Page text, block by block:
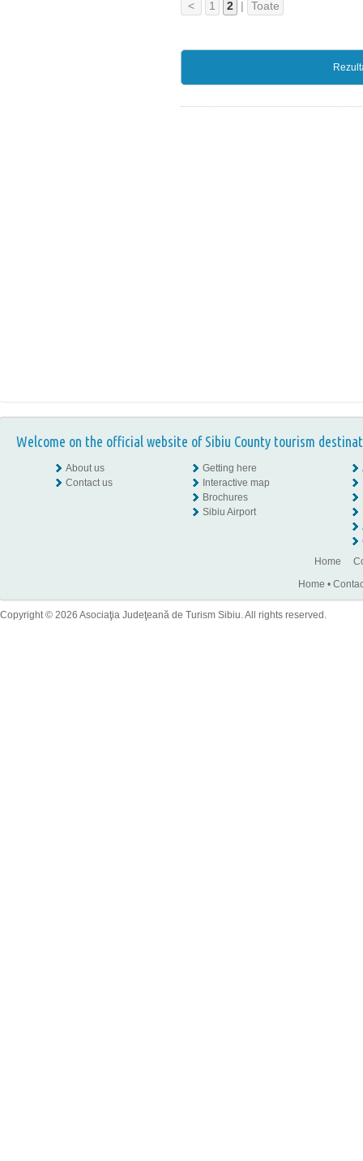
< 1 2 | Toate
Welcome on the official website of Sibiu County tourism
About us
Contact us
Getting here
Interactive map
Brochures
Sibiu Airport
Home
Home •
Copyright © 2026 Asociaţia Judeţeană de Turism Sibiu. All rights reserved.